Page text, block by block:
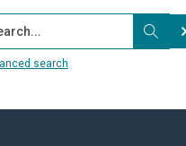
search